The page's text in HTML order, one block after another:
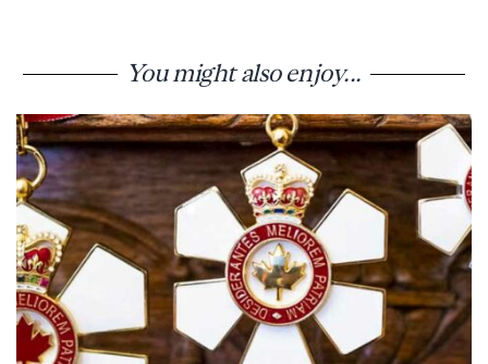
You might also enjoy...